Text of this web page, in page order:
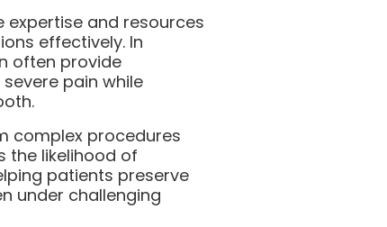
expertise and resources
effectively. In
often provide
pain while
complex procedures
the likelihood of
patients preserve
under challenging